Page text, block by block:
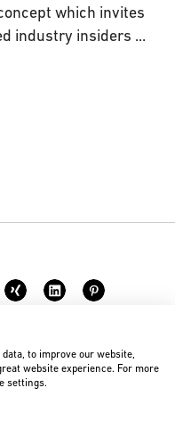
which invites
industry insiders ...
GmbH
to improve our website,
website experience. For more
settings.